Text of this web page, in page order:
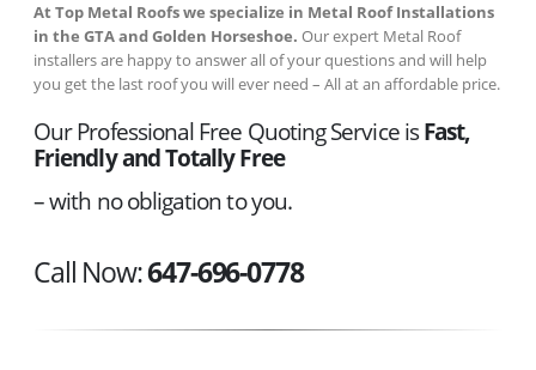
At Top Metal Roofs we specialize in Metal Roof Installations
in the GTA and Golden Horseshoe. Our expert Metal Roof
installers are happy to answer all of your questions and will help
you get the last roof you will ever need – All at an affordable price.
Our Professional Free Quoting Service isFast,
Friendly and Totally Free
– with no obligation to you.
Call Now:647-696-0778